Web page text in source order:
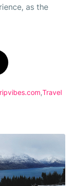
as the
Travel